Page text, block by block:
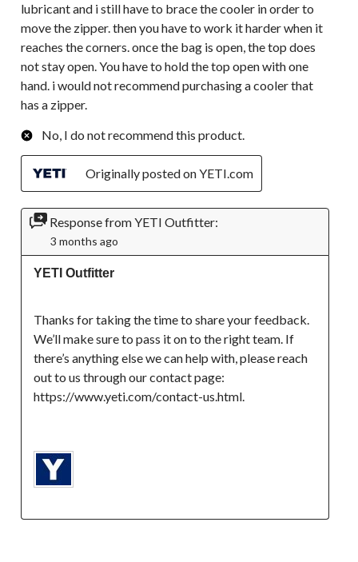
lubricant and i still have to brace the cooler in order to
move the zipper. then you have to work it harder when it
reaches the corners. once the bag is open, the top does
not stay open. You have to hold the top open with one
hand. i would not recommend purchasing a cooler that
has a zipper.
No, I do not recommend this product.
Originally posted on YETI.com
Response from YETI Outfitter:
3 months ago
YETI Outfitter
Thanks for taking the time to share your feedback.
We’ll make sure to pass it on to the right team. If
there’s anything else we can help with, please reach
out to us through our contact page:
https://www.yeti.com/contact-us.html.